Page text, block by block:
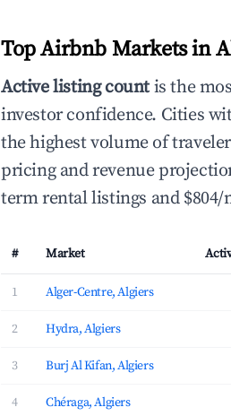
Top Airbnb Markets in
Active listing countis the
investor confidence. Cities
the highest volume of
pricing and revenue
term rental listings and $804/
# Market
1 Alger-Centre, Algiers
2 Hydra, Algiers
3 Burj Al Kifan, Algiers
4 Chéraga, Algiers